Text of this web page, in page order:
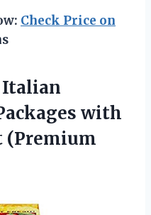
Check Price on
Italian
with
(Premium